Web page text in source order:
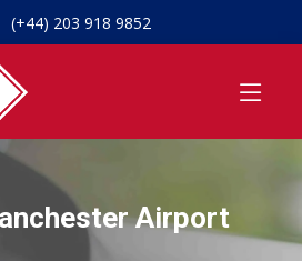
(+44) 203 918 9852
Airport